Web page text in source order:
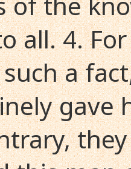
all. 4.
a
gave